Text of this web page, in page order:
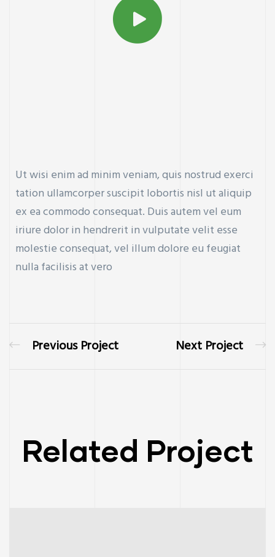
Ut wisi enim ad minim veniam, quis nostrud exerci
tation ullamcorper suscipit lobortis nisl ut aliquip
ex ea commodo consequat. Duis autem vel eum
iriure dolor in hendrerit in vulputate velit esse
molestie consequat, vel illum dolore eu feugiat
nulla facilisis at vero
Previous Project Next Project
Related Project